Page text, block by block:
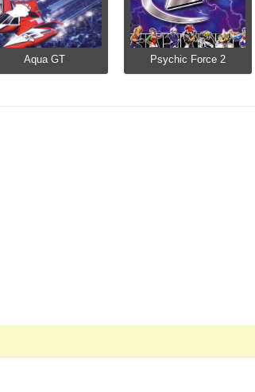
Aqua GT Psychic Force 2